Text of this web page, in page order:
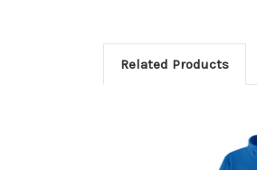
Related Products